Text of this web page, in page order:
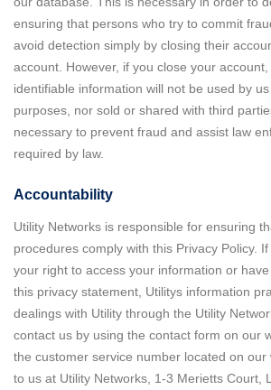
ensuring that persons who try to commit
avoid detection simply by closing their
account. However, if you close your
identifiable information will not be used by
purposes, nor sold or shared with third
necessary to prevent fraud and assist law
required by law.
Accountability
Utility Networks is responsible for ensuring
procedures comply with this Privacy Policy.
your right to access your information or
this privacy statement, Utilitys information
dealings with Utility through the Utility
contact us by using the contact form on our
the customer service number located on our
to us at Utility Networks, 1-3 Merietts Court,